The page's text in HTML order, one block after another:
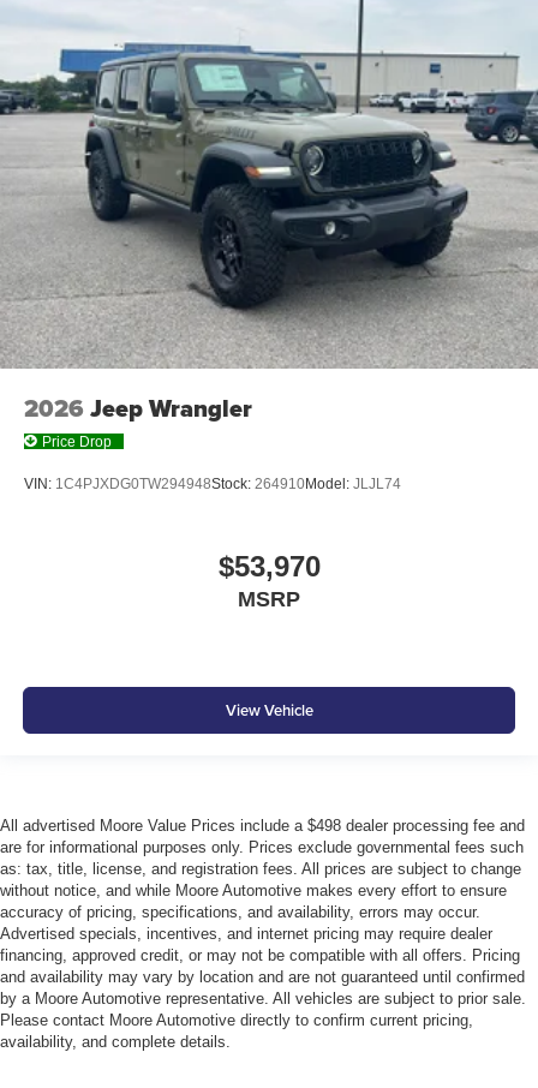
2026 Jeep Wrangler
Price Drop
VIN: 1C4PJXDG0TW294948Stock: 264910Model: JLJL74
$53,970
MSRP
View Vehicle
All advertised Moore Value Prices include a $498 dealer processing fee and
are for informational purposes only. Prices exclude governmental fees such
as: tax, title, license, and registration fees. All prices are subject to change
without notice, and while Moore Automotive makes every effort to ensure
accuracy of pricing, specifications, and availability, errors may occur.
Advertised specials, incentives, and internet pricing may require dealer
financing, approved credit, or may not be compatible with all offers. Pricing
and availability may vary by location and are not guaranteed until confirmed
by a Moore Automotive representative. All vehicles are subject to prior sale.
Please contact Moore Automotive directly to confirm current pricing,
availability, and complete details.